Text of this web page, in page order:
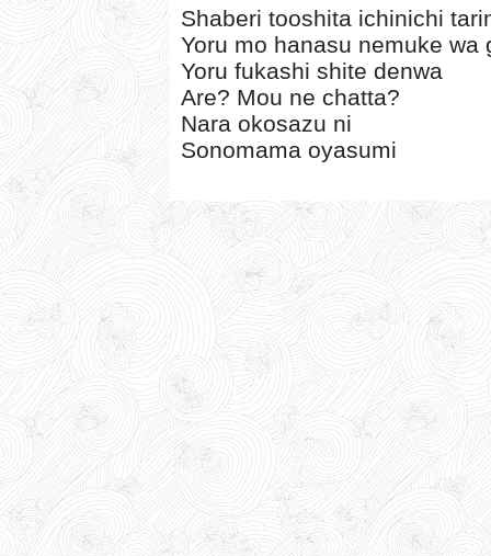
Shaberi tooshita ichinichi
Yoru mo hanasu nemuke wa
Yoru fukashi shite denwa
Are? Mou ne chatta?
Nara okosazu ni
Sonomama oyasumi